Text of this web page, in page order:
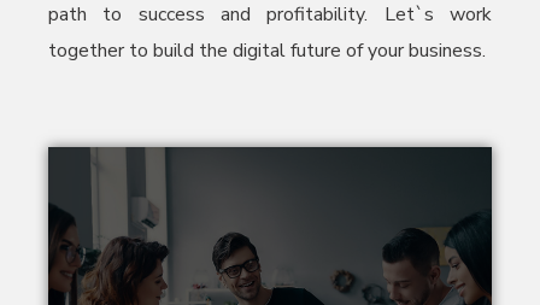
path to success and profitability. Let`s work
together to build the digital future of your business.